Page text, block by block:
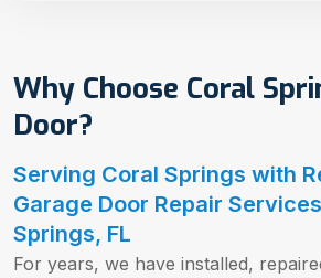
Why Choose Coral
Door?
Serving Coral Springs with
Garage Door Repair
Springs, FL
For years, we have installed,